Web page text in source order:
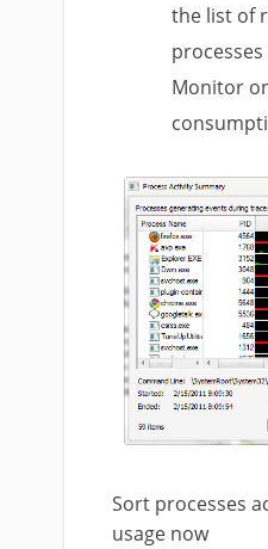
the list of
Monitor
Sort processes
usage now